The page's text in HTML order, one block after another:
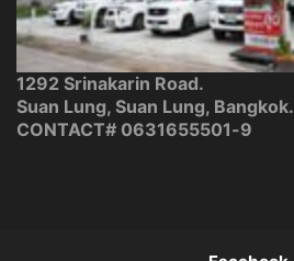
1292 Srinakarin Road.
Suan Lung, Suan Lung, Bangkok.
CONTACT# 0631655501-9